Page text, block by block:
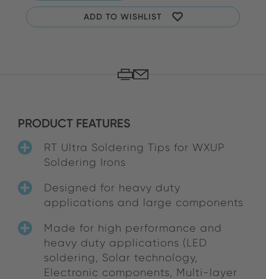
ADD TO WISHLIST
PRODUCT FEATURES
RT Ultra Soldering Tips for WXUP
Soldering Irons
Designed for heavy duty
applications and large components
Made for high performance and
heavy duty applications (LED
soldering, Solar technology,
Electronic components, Multi-layer